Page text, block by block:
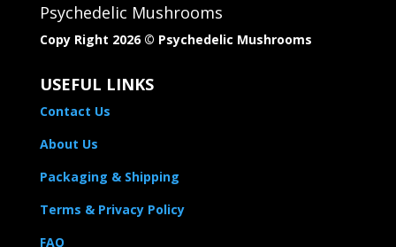
Psychedelic Mushrooms
Copy Right 2026 © Psychedelic Mushrooms​
USEFUL LINKS
Contact Us
About Us
Packaging & Shipping
Terms & Privacy Policy
FAQ